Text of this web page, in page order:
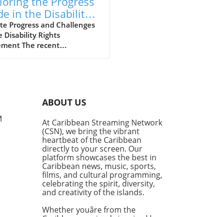
in the Disability
Movement
Progress and Challenges
Disability Rights
The recent
panelists, including
Commissioner of the New
City Mayor’s Office for
with Disabilities, Victor
and disability historian
Shaw, explored the
journey that the
community faces in
equality and inclusion.
and Education: Gaps in
Warren Shaw
ABOUT US
At Caribbean Streaming Network
(CSN), we bring the vibrant
heartbeat of the Caribbean
directly to your screen. Our
platform showcases the best in
Caribbean news, music, sports,
films, and cultural programming,
celebrating the spirit, diversity,
and creativity of the islands.
Whether youâre from the